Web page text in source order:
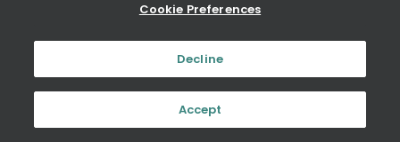
Cookie Preferences
Decline
Accept